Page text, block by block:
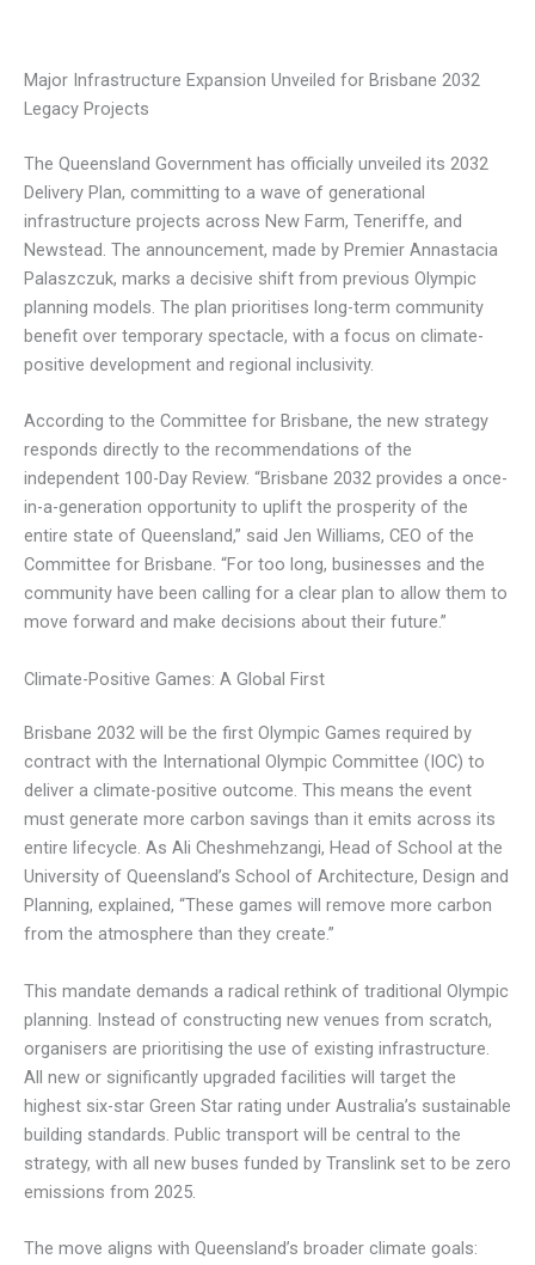
Major Infrastructure Expansion Unveiled for Brisbane 2032
Legacy Projects
The Queensland Government has officially unveiled its 2032
Delivery Plan, committing to a wave of generational
infrastructure projects across New Farm, Teneriffe, and
Newstead. The announcement, made by Premier Annastacia
Palaszczuk, marks a decisive shift from previous Olympic
planning models. The plan prioritises long-term community
benefit over temporary spectacle, with a focus on climate-
positive development and regional inclusivity.
According to the Committee for Brisbane, the new strategy
responds directly to the recommendations of the
independent 100-Day Review. “Brisbane 2032 provides a once-
in-a-generation opportunity to uplift the prosperity of the
entire state of Queensland,” said Jen Williams, CEO of the
Committee for Brisbane. “For too long, businesses and the
community have been calling for a clear plan to allow them to
move forward and make decisions about their future.”
Climate-Positive Games: A Global First
Brisbane 2032 will be the first Olympic Games required by
contract with the International Olympic Committee (IOC) to
deliver a climate-positive outcome. This means the event
must generate more carbon savings than it emits across its
entire lifecycle. As Ali Cheshmehzangi, Head of School at the
University of Queensland’s School of Architecture, Design and
Planning, explained, “These games will remove more carbon
from the atmosphere than they create.”
This mandate demands a radical rethink of traditional Olympic
planning. Instead of constructing new venues from scratch,
organisers are prioritising the use of existing infrastructure.
All new or significantly upgraded facilities will target the
highest six-star Green Star rating under Australia’s sustainable
building standards. Public transport will be central to the
strategy, with all new buses funded by Translink set to be zero
emissions from 2025.
The move aligns with Queensland’s broader climate goals: